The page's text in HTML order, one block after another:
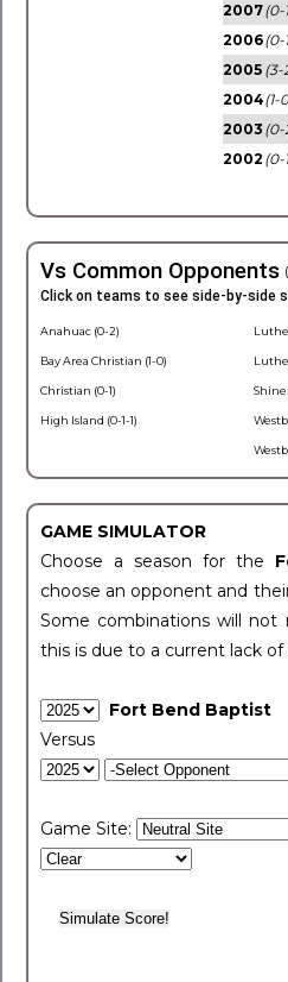
2007(0-
2006(0-
2005 (3-
2004(1-
2003 (0-
2002 (0-
Vs Common Opponents
Click on teams to see side-by-side
Anahuac (0-2)
Bay Area Christian (1-0)
Christian (0-1)
High Island (0-1-1)
GAME SIMULATOR
Choose a season for the
choose an opponent and
Some combinations will not
this is due to a current lack of
Fort Bend Baptist
Versus
Game Site: